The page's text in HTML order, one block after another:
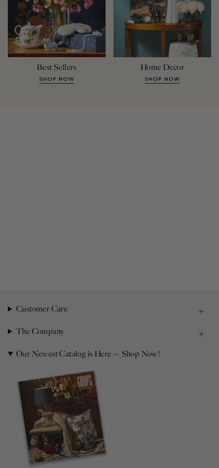
Best Sellers
SHOP NOW
Home Decor
SHOP NOW
Customer Care
The Company
Our Newest Catalog is Here — Shop Now!